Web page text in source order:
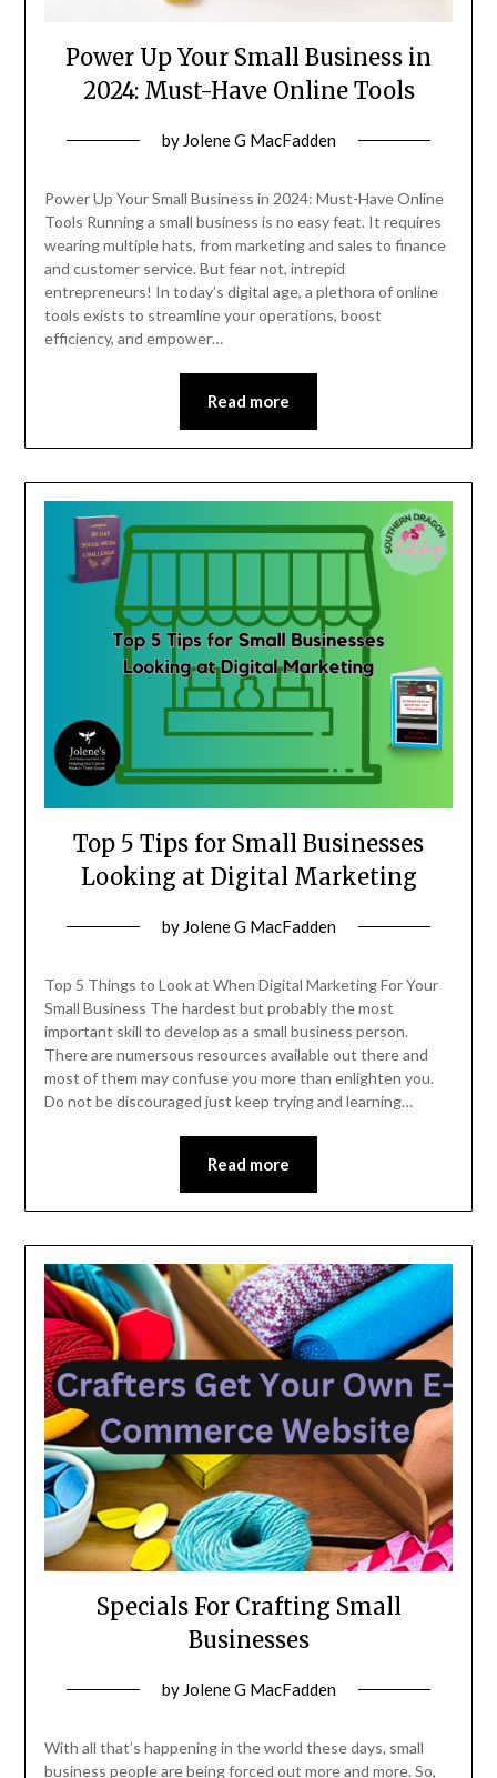
Power Up Your Small Business in
2024: Must-Have Online Tools
Posted
February
26,
2024
by Jolene G MacFadden
Power Up Your Small Business in 2024: Must-Have Online
Tools Running a small business is no easy feat. It requires
wearing multiple hats, from marketing and sales to finance
and customer service. But fear not, intrepid
entrepreneurs! In today’s digital age, a plethora of online
tools exists to streamline your operations, boost
efficiency, and empower…
Read more
Top 5 Tips for Small Businesses
Looking at Digital Marketing
Posted
May
18,
2023
by Jolene G MacFadden
Top 5 Things to Look at When Digital Marketing For Your
Small Business The hardest but probably the most
important skill to develop as a small business person.
There are numersous resources available out there and
most of them may confuse you more than enlighten you.
Do not be discouraged just keep trying and learning…
Read more
Specials For Crafting Small
Businesses
Posted
January
22,
by Jolene G MacFadden
With all that’s happening in the world these days, small
business people are being forced out more and more. So,